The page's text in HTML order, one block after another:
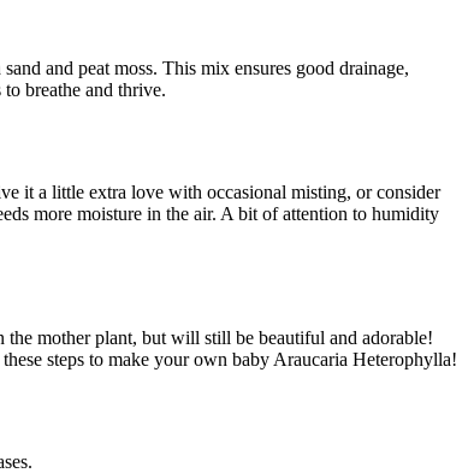
and peat moss. This mix ensures good drainage,
breathe and thrive.
it a little extra love with occasional misting, or consider
more moisture in the air. A bit of attention to humidity
mother plant, but will still be beautiful and adorable!
steps to make your own baby Araucaria Heterophylla!